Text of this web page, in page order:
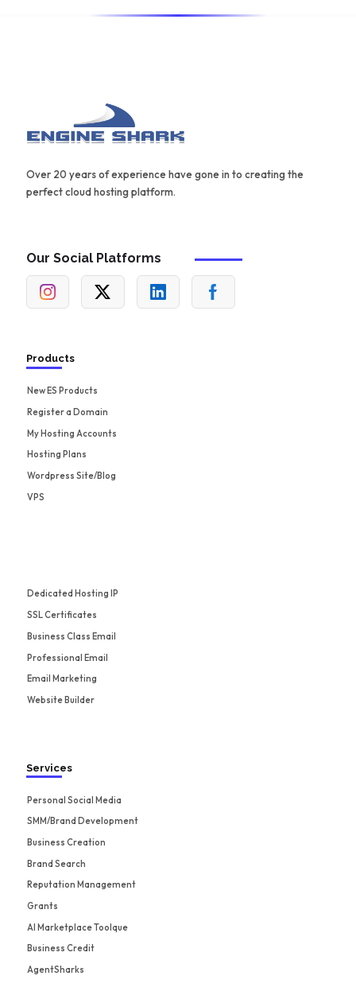
Over 20 years of experience have gone in to creating the
perfect cloud hosting platform.
Our Social Platforms
Products
New ES Products
Register a Domain
My Hosting Accounts
Hosting Plans
Wordpress Site/Blog
VPS
Dedicated Hosting IP
SSL Certificates
Business Class Email
Professional Email
Email Marketing
Website Builder
Services
Personal Social Media
SMM/Brand Development
Business Creation
Brand Search
Reputation Management
Grants
AI Marketplace Toolque
Business Credit
AgentSharks